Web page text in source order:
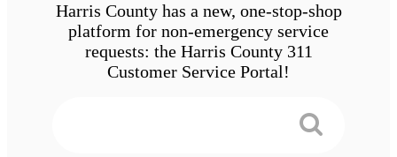
Harris County has a new, one-stop-shop
platform for non-emergency service
requests: the Harris County 311
Customer Service Portal!